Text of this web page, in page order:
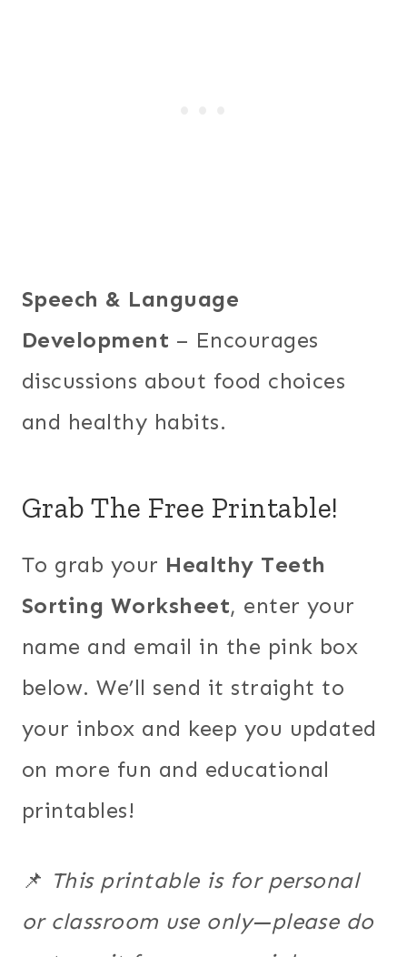
Speech & Language
Development – Encourages
discussions about food choices
and healthy habits.
Grab The Free Printable!
To grab your Healthy Teeth
Sorting Worksheet, enter your
name and email in the pink box
below. We’ll send it straight to
your inbox and keep you updated
on more fun and educational
printables!
📌 This printable is for personal
or classroom use only—please do